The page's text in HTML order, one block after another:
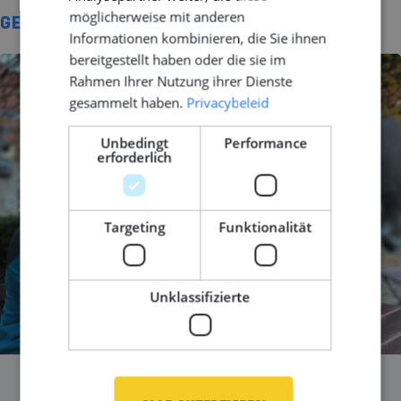
GERELATEERDmöglicherweise mit anderen
Informationen kombinieren, die Sie ihnen
bereitgestellt haben oder die sie im
Rahmen Ihrer Nutzung ihrer Dienste
gesammelt haben. Privacybeleid
Unbedingt
erforderlich
Performance
Targeting Funktionalität
Unklassifizierte